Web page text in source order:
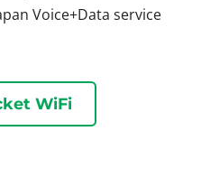
Voice+Data service
WiFi